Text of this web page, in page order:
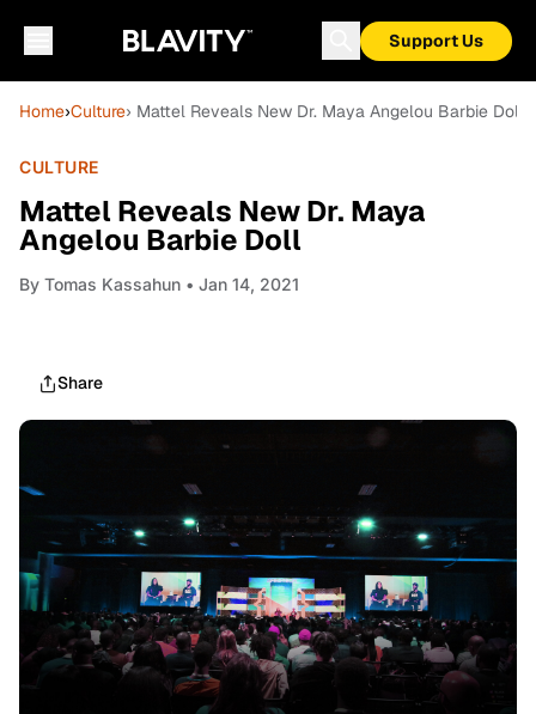
Support Us
Home›Culture› Mattel Reveals New Dr. Maya Angelou Barbie Doll
CULTURE
Mattel Reveals New Dr. Maya
Angelou Barbie Doll
By Tomas Kassahun • Jan 14, 2021
Share